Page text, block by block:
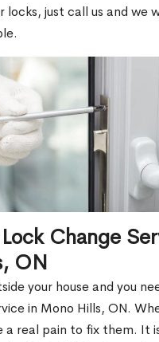
locks, just call us and we
Change
ON
your house and you
in Mono Hills, ON.
a real pain to fix them. It